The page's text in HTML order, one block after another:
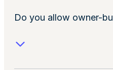
Do you allow owner-